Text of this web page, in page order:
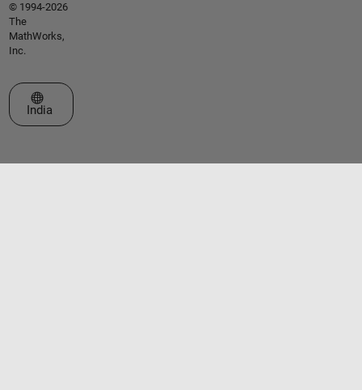
© 1994-2026
The
MathWorks,
Inc.
Select a Web Site
India